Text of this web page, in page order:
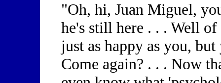
"Oh, hi, Juan Miguel,
he's still here . . . Well
just as happy as you,
Come again? . . . Now